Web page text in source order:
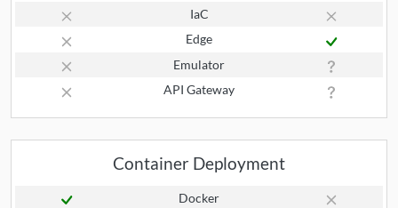
IaC
Edge
Emulator
API Gateway
Container Deployment
Docker